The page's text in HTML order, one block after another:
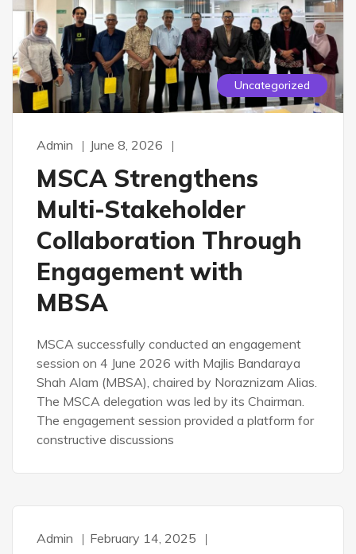
Uncategorized
Admin June 8, 2026
MSCA Strengthens
Multi-Stakeholder
Collaboration Through
Engagement with
MBSA
MSCA successfully conducted an engagement
session on 4 June 2026 with Majlis Bandaraya
Shah Alam (MBSA), chaired by Noraznizam Alias.
The MSCA delegation was led by its Chairman.
The engagement session provided a platform for
constructive discussions
Admin February 14, 2025